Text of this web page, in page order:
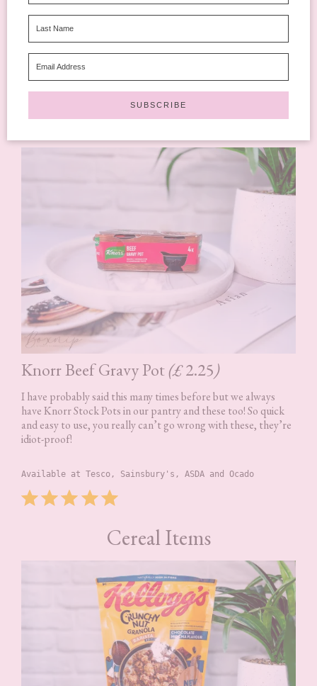
December Degusta Box. I got the Sweet Mango Siracha in
mine. Not something I’d eat, too hot for me but one of my
nothing ultra-processed.
Whole Foods Market and more!
⭐⭐⭐
Knorr Beef Gravy Pot(£2.25)
I have probably said this many times before but we always
have Knorr Stock Pots in our pantry and these too! So quick
and easy to use, you really can’t go wrong with these, they’re
idiot-proof!
Available at Tesco, Sainsbury's, ASDA and Ocado
⭐⭐⭐⭐⭐
Cereal Items